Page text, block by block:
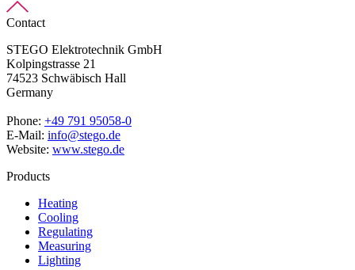
Contact
STEGO Elektrotechnik GmbH
Kolpingstrasse 21
74523 Schwäbisch Hall
Germany
Phone: +49 791 95058-0
E-Mail: info@stego.de
Website: www.stego.de
Products
Heating
Cooling
Regulating
Measuring
Lighting